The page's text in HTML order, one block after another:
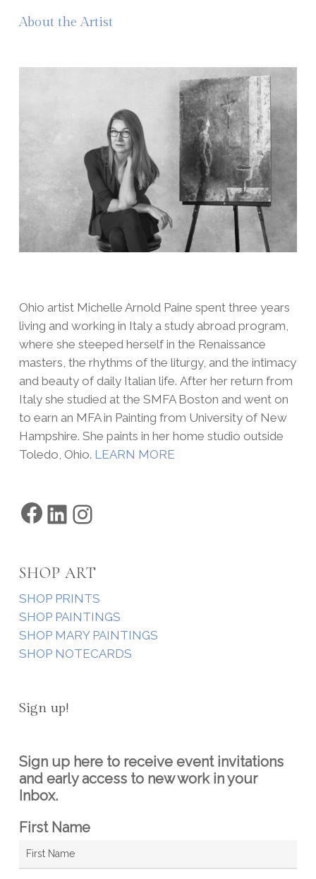
About the Artist
Ohio artist Michelle Arnold Paine spent three years
living and working in Italy a study abroad program,
where she steeped herself in the Renaissance
masters, the rhythms of the liturgy, and the intimacy
and beauty of daily Italian life. After her return from
Italy she studied at the SMFA Boston and went on
to earn an MFA in Painting from University of New
Hampshire. She paints in her home studio outside
Toledo, Ohio. LEARN MORE
Facebook
LinkedIn
SHOP ART
SHOP PRINTS
SHOP PAINTINGS
SHOP MARY PAINTINGS
SHOP NOTECARDS
Sign up!
Sign up here to receive event invitations
and early access to new work in your
Inbox.
First Name